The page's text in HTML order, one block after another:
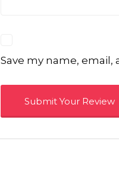
Save my name,